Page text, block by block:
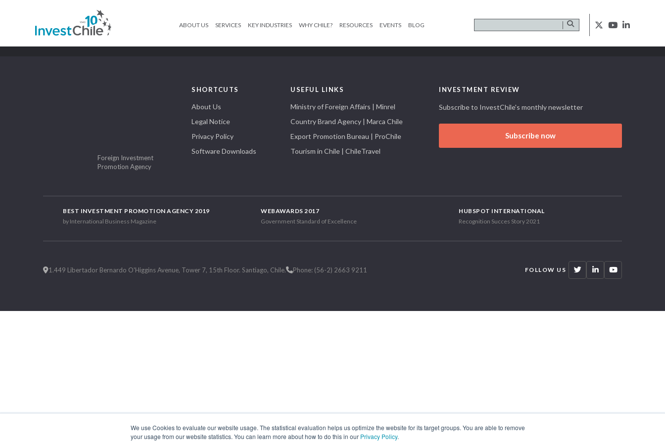
We use Cookies to evaluate our website usage. The statistical evaluation helps us optimize the website for its target groups. You are able to remove
your usage from our website statistics. You can learn more about how to do this in our Privacy Policy.
ABOUT US SERVICES KEY INDUSTRIES WHY CHILE? RESOURCES EVENTS BLOG
Foreign Investment
Promotion Agency
SHORTCUTS
About Us
Legal Notice
Privacy Policy
Software Downloads
USEFUL LINKS
Ministry of Foreign Affairs | Minrel
Country Brand Agency | Marca Chile
Export Promotion Bureau | ProChile
Tourism in Chile | ChileTravel
INVESTMENT REVIEW
Subscribe to InvestChile's monthly newsletter
Subscribe now
BEST INVESTMENT PROMOTION AGENCY 2019
by International Business Magazine
WEBAWARDS 2017
Government Standard of Excellence
HUBSPOT INTERNATIONAL
Recognition Succes Story 2021
1.449 Libertador Bernardo O'Higgins Avenue, Tower 7, 15th Floor. Santiago, Chile. Phone: (56-2) 2663 9211 FOLLOW US